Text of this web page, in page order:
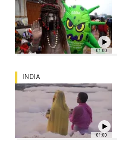
01:00
01:00
INDIA